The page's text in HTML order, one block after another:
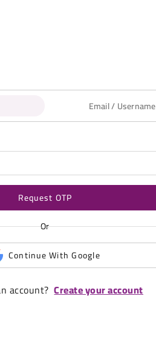
Email / Username
Request OTP
Or
Continue With Google
account? Create your account